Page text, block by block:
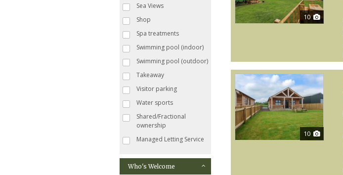
Sea Views
Shop
Spa treatments
Swimming pool (indoor)
Swimming pool (outdoor)
Takeaway
Visitor parking
Water sports
Shared/Fractional
ownership
Managed Letting Service
Who's Welcome
10
10